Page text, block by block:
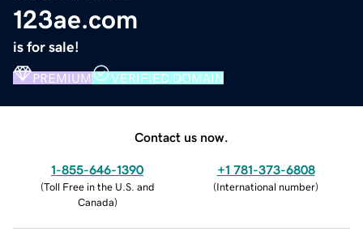
123ae.com
is for sale!
PREMIUM VERIFIED DOMAIN
Contact us now.
1-855-646-1390
(Toll Free in the U.S. and
Canada)
+1 781-373-6808
(International number)